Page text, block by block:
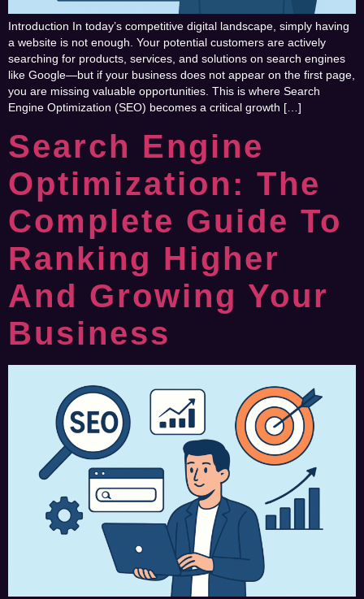
Introduction In today’s competitive digital landscape, simply having
a website is not enough. Your potential customers are actively
searching for products, services, and solutions on search engines
like Google—but if your business does not appear on the first page,
you are missing valuable opportunities. This is where Search
Engine Optimization (SEO) becomes a critical growth […]
Search Engine
Optimization: The
Complete Guide To
Ranking Higher
And Growing Your
Business